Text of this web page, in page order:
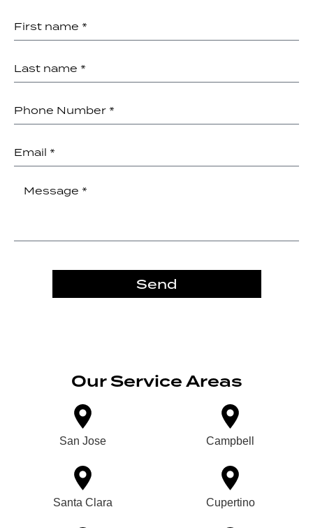
Send
Our Service Areas
San Jose Campbell
Santa Clara Cupertino